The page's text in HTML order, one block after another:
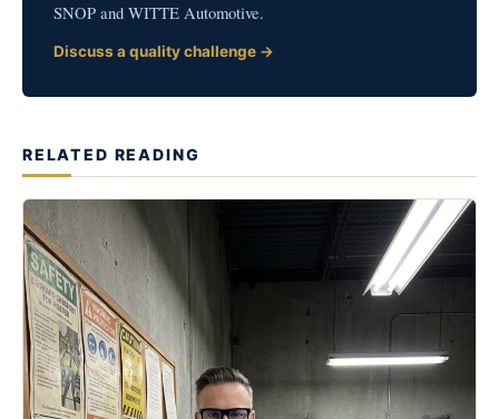
SNOP and WITTE Automotive.
Discuss a quality challenge →
RELATED READING